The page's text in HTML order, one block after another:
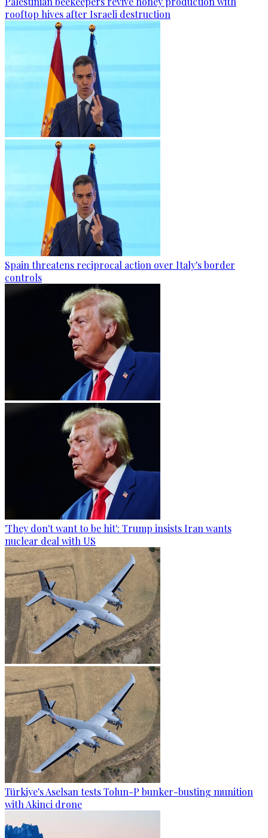
rooftop hives after Israeli destruction
Spain threatens reciprocal action over Italy's border
controls
'They don't want to be hit': Trump insists Iran wants
nuclear deal with US
Türkiye's Aselsan tests Tolun-P bunker-busting munition
with Akinci drone